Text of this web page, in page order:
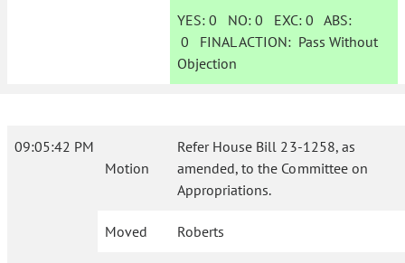
YES: 0 NO:0 EXC:0 ABS:
0 FINAL ACTION: Pass Without
Objection
09:05:42 PM
Motion
Refer House Bill 23-1258, as
amended, to the Committee on
Appropriations.
Moved Roberts